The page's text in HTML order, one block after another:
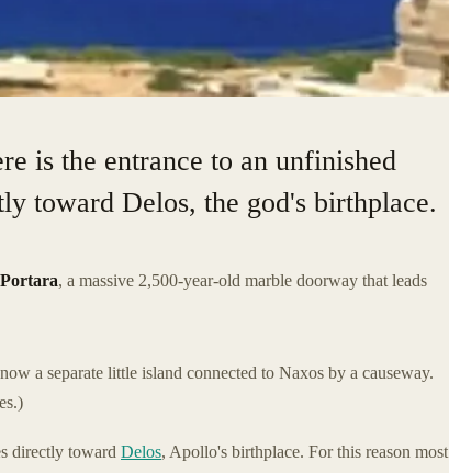
is the entrance to an unfinished
toward Delos, the god's birthplace.
Portara, a massive 2,500-year-old marble doorway that leads
a separate little island connected to Naxos by a causeway.
directly toward Delos, Apollo's birthplace. For this reason most